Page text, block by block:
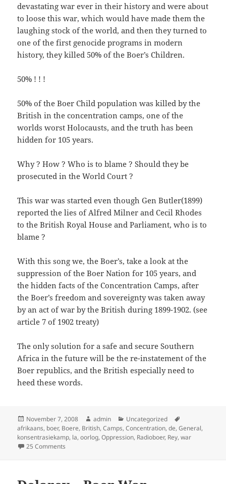
devastating war ever in their history and were about
to loose this war, which would have made them the
laughing stock of the world, and then they turned to
one of the first genocide programs in modern
history, they killed 50% of the Boer’s Children.
50% ! ! !
50% of the Boer Child population was killed by the
British in the concentration camps, one of the
worlds worst Holocausts, and the truth has been
hidden for 105 years.
Why ? How ? Who is to blame ? Should they be
prosecuted in the World Court ?
This war was started even though Gen Butler(1899)
reported the lies of Alfred Milner and Cecil Rhodes
to the British Royal House and Parliament, who is to
blame ?
With this song we, the Boer’s, take a look at the
suppression of the Boer Nation for 105 years, and
the hidden facts of the Concentration Camps, after
the Boer’s freedom and sovereignty was taken away
by an act of war by the British during 1899-1902. (see
article 7 of 1902 treaty)
The only solution for a safe and secure Southern
Africa in the future will be the re-instatement of the
Boer republics, and the British especially need to
heed these words.
Posted
on
November 7, 2008 Author
admin Categories
Uncategorized
afrikaans, boer, Boere, British,Camps,Concentration,de,General,
konsentrasiekamp, la,oorlog,Oppression, Radioboer, Rey,war
25 Comments